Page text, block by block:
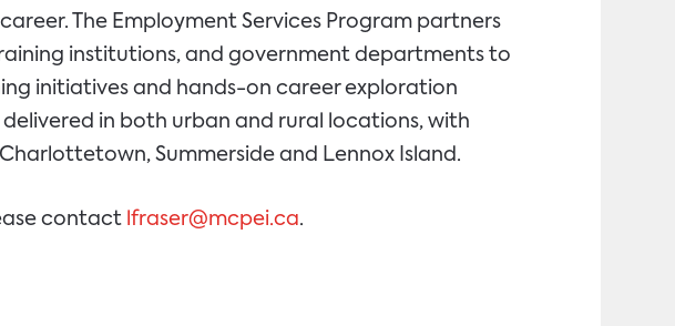
The Employment Services Program partners
institutions, and government departments to
initiatives and hands-on career exploration
delivered in both urban and rural locations, with
Summerside and Lennox Island.
contact lfraser@mcpei.ca.